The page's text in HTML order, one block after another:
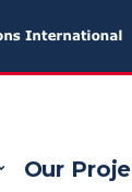
Our